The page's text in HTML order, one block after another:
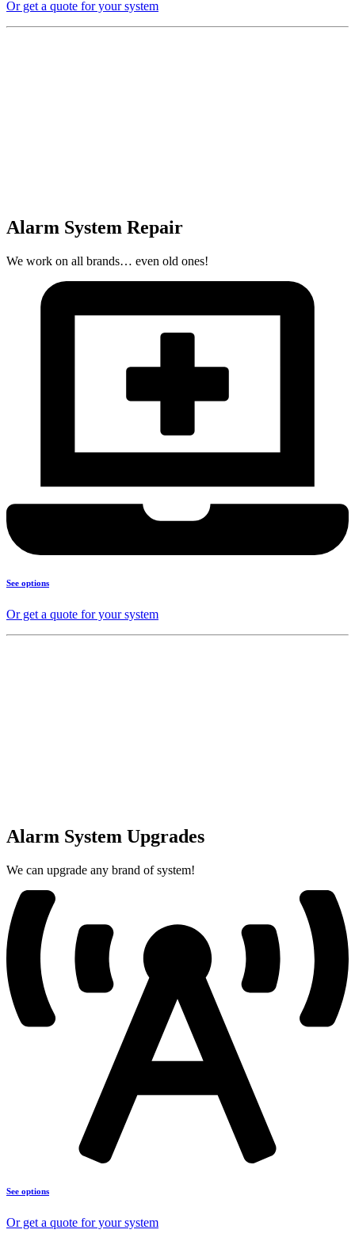
Or get a quote for your system
Alarm System Repair
We work on all brands… even old ones!
See options
Or get a quote for your system
Alarm System Upgrades
We can upgrade any brand of system!
See options
Or get a quote for your system